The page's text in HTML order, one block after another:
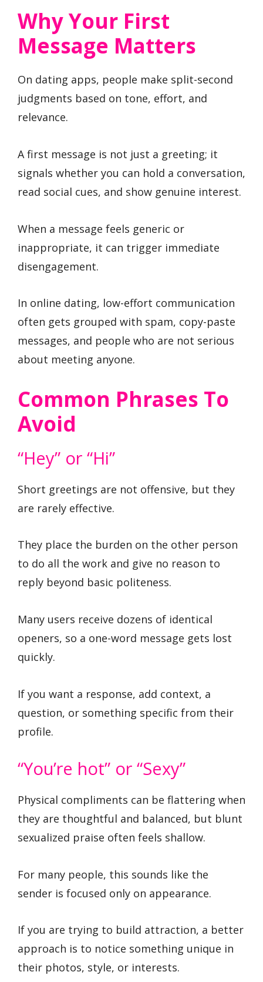
Why Your First
Message Matters
On dating apps, people make split-second
judgments based on tone, effort, and
relevance.
A first message is not just a greeting; it
signals whether you can hold a conversation,
read social cues, and show genuine interest.
When a message feels generic or
inappropriate, it can trigger immediate
disengagement.
In online dating, low-effort communication
often gets grouped with spam, copy-paste
messages, and people who are not serious
about meeting anyone.
Common Phrases To
Avoid
“Hey” or “Hi”
Short greetings are not offensive, but they
are rarely effective.
They place the burden on the other person
to do all the work and give no reason to
reply beyond basic politeness.
Many users receive dozens of identical
openers, so a one-word message gets lost
quickly.
If you want a response, add context, a
question, or something specific from their
profile.
“You’re hot” or “Sexy”
Physical compliments can be flattering when
they are thoughtful and balanced, but blunt
sexualized praise often feels shallow.
For many people, this sounds like the
sender is focused only on appearance.
If you are trying to build attraction, a better
approach is to notice something unique in
their photos, style, or interests.